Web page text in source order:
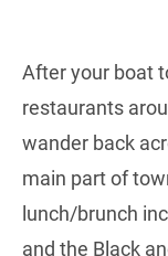
After your boat
restaurants
wander back
main part of
lunch/brunch
and the Black